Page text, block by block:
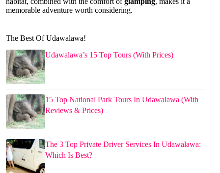
memorable adventure worth considering.
The Best Of Udawalawa!
Udawalawa’s 15 Top Tours (With Prices)
15 Top National Park Tours In Udawalawa (With
Reviews & Prices)
The 3 Top Private Driver Services In Udawalawa:
Which Is Best?